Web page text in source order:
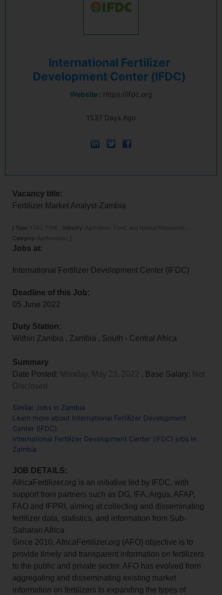
International Fertilizer
Development Center (IFDC)
Website : https://ifdc.org
1537 Days Ago
Vacancy title:
Fertilizer Market Analyst-Zambia
[ Type: FULL TIME Industry: Agriculture, Food, and Natural Resources
Category: Agribusiness ]
Jobs at:
International Fertilizer Development Center (IFDC)
Deadline of this Job:
05 June 2022
Duty Station:
Within Zambia , Zambia , South - Central Africa
Summary
Date Posted: Monday, May 23, 2022 , Base Salary: Not
Disclosed
Similar Jobs in Zambia
Learn more about International Fertilizer Development
Center (IFDC)
International Fertilizer Development Center (IFDC) jobs in
Zambia
JOB DETAILS:
AfricaFertilizer.org is an initiative led by IFDC, with
support from partners such as DG, IFA, Argus, AFAP,
FAO and IFPRI, aiming at collecting and disseminating
fertilizer data, statistics, and information from Sub-
Saharan Africa
Since 2010, AfricaFertilizer.org (AFO) objective is to
provide timely and transparent information on fertilizers
to the public and private sector. AFO has evolved from
aggregating and disseminating existing market
information on fertilizers to expanding the types of